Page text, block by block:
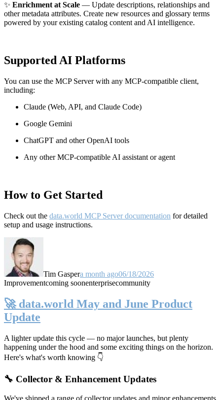
✨ Enrichment at Scale — Update descriptions, relationships and
other metadata attributes. Create new resources and glossary terms
powered by your existing catalog content and AI intelligence.
Supported AI Platforms
You can use the MCP Server with any MCP-compatible client,
including:
Claude (Web, API, and Claude Code)
Google Gemini
ChatGPT and other OpenAI tools
Any other MCP-compatible AI assistant or agent
How to Get Started
Check out the data.world MCP Server documentation for detailed
setup and usage instructions.
Tim Gaspera month ago06/18/2026
Improvementcoming soonenterprisecommunity
🚀 data.world May and June Product
Update
A lighter update this cycle — no major launches, but plenty
happening under the hood and some exciting things on the horizon.
Here's what's worth knowing 👇
🔧 Collector & Enhancement Updates
We've shipped a range of collector updates and minor enhancements